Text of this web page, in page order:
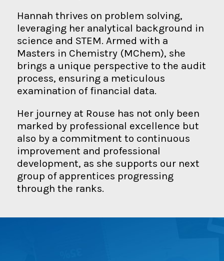
Hannah thrives on problem solving,
leveraging her analytical background in
science and STEM. Armed with a
Masters in Chemistry (MChem), she
brings a unique perspective to the audit
process, ensuring a meticulous
examination of financial data.
Her journey at Rouse has not only been
marked by professional excellence but
also by a commitment to continuous
improvement and professional
development, as she supports our next
group of apprentices progressing
through the ranks.